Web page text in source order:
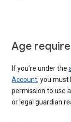
Age
If you’re under the
Account, you must
permission to use
or legal guardian